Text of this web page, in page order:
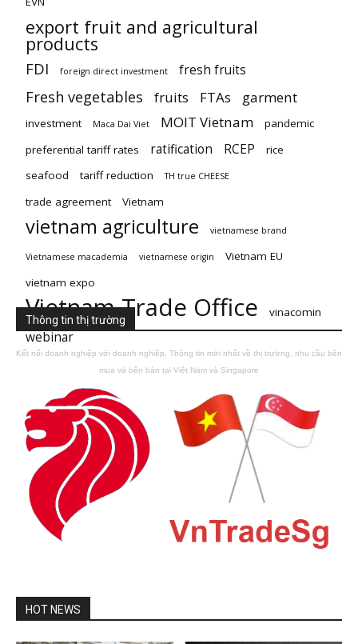
export fruit and agricultural
products
FDI foreign direct investment fresh fruits
Fresh vegetables fruits FTAs garment
investment Maca Dai Viet MOIT Vietnam
pandemic
preferential tariff rates
ratification RCEP
rice
seafood
tariff reduction TH true CHEESE
trade agreement Vietnam
vietnam agriculture vietnamese brand
Vietnamese macademia vietnamese origin
Vietnam EU
vietnam expo
Vietnam Trade Office vinacomin
webinar
Thông tin thị trường
Kết nối doanh nghiệp với doanh nghiệp. Thông tin mới nhất về thị trường, nhu cầu bên
mua và bên bán tại Việt Nam và Singapore
HOT NEWS